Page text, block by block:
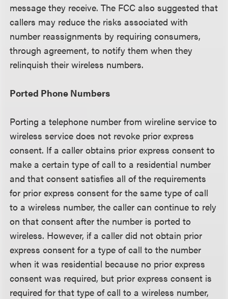
message they receive. The FCC also suggested that
callers may reduce the risks associated with
number reassignments by requiring consumers,
through agreement, to notify them when they
relinquish their wireless numbers.
Ported Phone Numbers
Porting a telephone number from wireline service to
wireless service does not revoke prior express
consent. If a caller obtains prior express consent to
make a certain type of call to a residential number
and that consent satisfies all of the requirements
for prior express consent for the same type of call
to a wireless number, the caller can continue to rely
on that consent after the number is ported to
wireless. However, if a caller did not obtain prior
express consent for a type of call to the number
when it was residential because no prior express
consent was required, but prior express consent is
required for that type of call to a wireless number,